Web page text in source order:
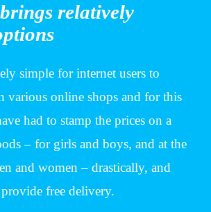
relatively
simple for internet users to
various online shops and for this
had to stamp the prices on a
– for girls and boys, and at the
and women – drastically, and
free delivery.